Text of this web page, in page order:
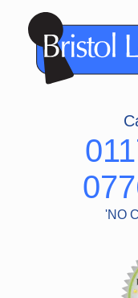
content
'NO